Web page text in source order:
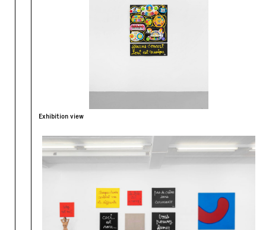
Exhibition view